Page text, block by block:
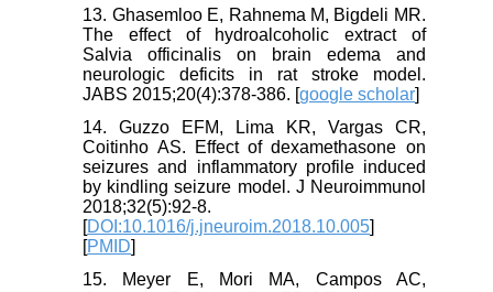
13. Ghasemloo E, Rahnema M, Bigdeli MR.
The effect of hydroalcoholic extract of
Salvia officinalis on brain edema and
neurologic deficits in rat stroke model.
JABS 2015;20(4):378-386. [google scholar]
14. Guzzo EFM, Lima KR, Vargas CR,
Coitinho AS. Effect of dexamethasone on
seizures and inflammatory profile induced
by kindling seizure model. J Neuroimmunol
2018;32(5):92-8.
[DOI:10.1016/j.jneuroim.2018.10.005]
[PMID]
15. Meyer E, Mori MA, Campos AC,